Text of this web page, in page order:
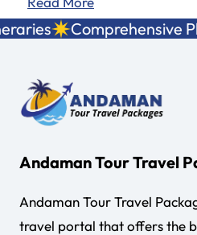
territory and a…
Comprehensive
Andaman Tour Travel
Andaman Tour Travel
travel portal that offers the